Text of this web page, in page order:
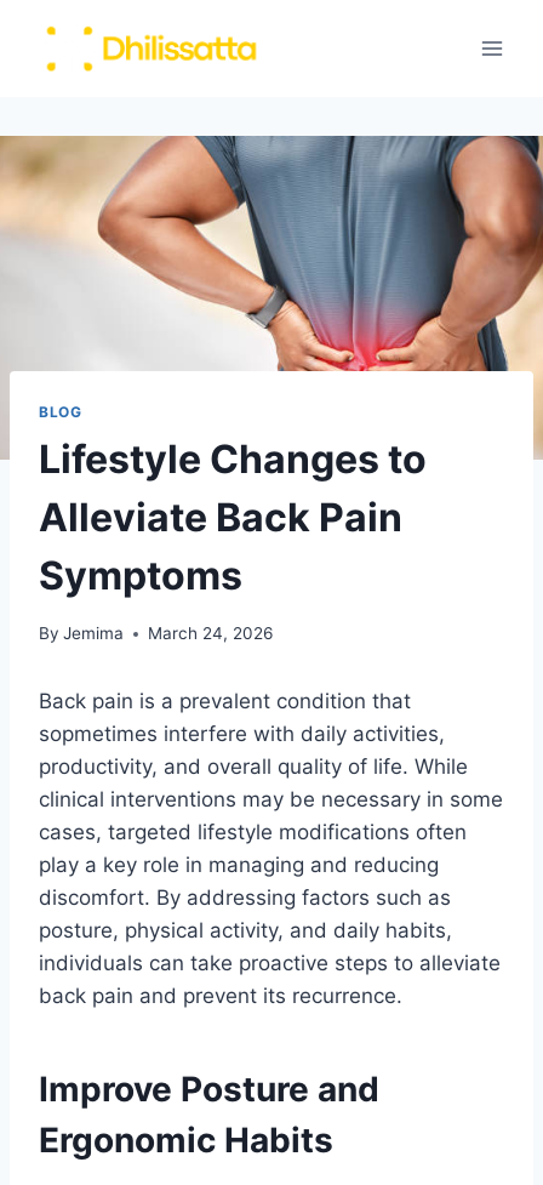
BLOG
Lifestyle Changes to
Alleviate Back Pain
Symptoms
By Jemima March 24, 2026
Back pain is a prevalent condition that
sopmetimes interfere with daily activities,
productivity, and overall quality of life. While
clinical interventions may be necessary in some
cases, targeted lifestyle modifications often
play a key role in managing and reducing
discomfort. By addressing factors such as
posture, physical activity, and daily habits,
individuals can take proactive steps to alleviate
back pain and prevent its recurrence.
Improve Posture and
Ergonomic Habits